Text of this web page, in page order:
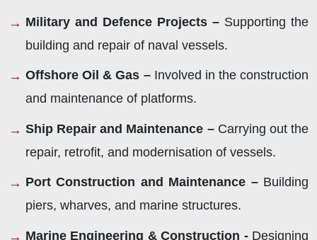
Military and Defence Projects – Supporting the
building and repair of naval vessels.
Offshore Oil & Gas – Involved in the construction
and maintenance of platforms.
Ship Repair and Maintenance – Carrying out the
repair, retrofit, and modernisation of vessels.
Port Construction and Maintenance – Building
piers, wharves, and marine structures.
Marine Engineering & Construction - Designing